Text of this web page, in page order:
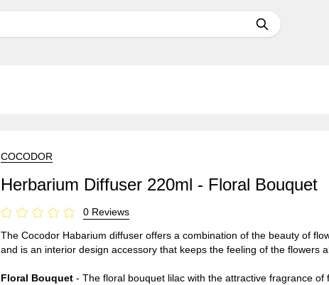
COCODOR
Herbarium Diffuser 220ml - Floral Bouquet
0 Reviews
The Cocodor Habarium diffuser offers a combination of the beauty of
and is an interior design accessory that keeps the feeling of the flowers
Floral Bouquet - The floral bouquet lilac with the attractive fragrance of